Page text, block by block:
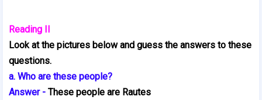
Reading II
Look at the pictures below and guess the answers to these
questions.
a. Who are these people?
Answer - These people are Rautes